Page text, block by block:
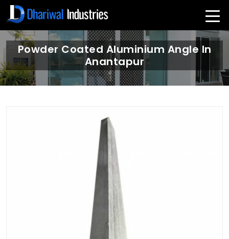
Powder Coated Aluminium Angle In
Anantapur